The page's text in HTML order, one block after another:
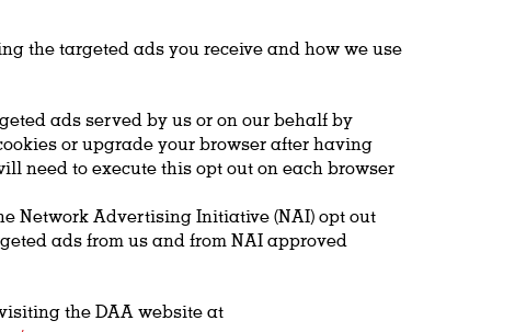
the targeted ads you receive and how we use
ads served by us or on our behalf by
or upgrade your browser after having
need to execute this opt out on each browser
Network Advertising Initiative (NAI) opt out
ads from us and from NAI approved
the DAA website at